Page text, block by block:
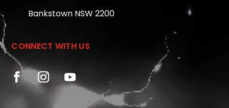
Bankstown NSW 2200
CONNECT WITH US